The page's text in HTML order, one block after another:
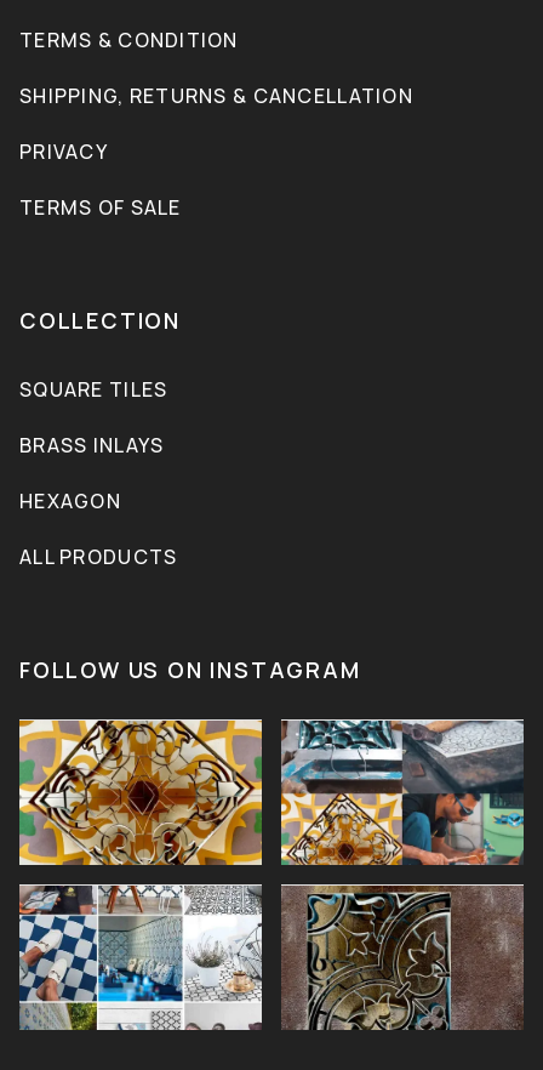
TERMS & CONDITION
SHIPPING, RETURNS & CANCELLATION
PRIVACY
TERMS OF SALE
COLLECTION
SQUARE TILES
BRASS INLAYS
HEXAGON
ALL PRODUCTS
FOLLOW US ON INSTAGRAM